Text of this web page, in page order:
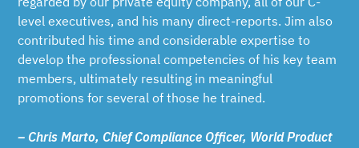
level executives, and his many direct-reports. Jim also
contributed his time and considerable expertise to
develop the professional competencies of his key team
members, ultimately resulting in meaningful
promotions for several of those he trained.
– Chris Marto, Chief Compliance Officer, World Product